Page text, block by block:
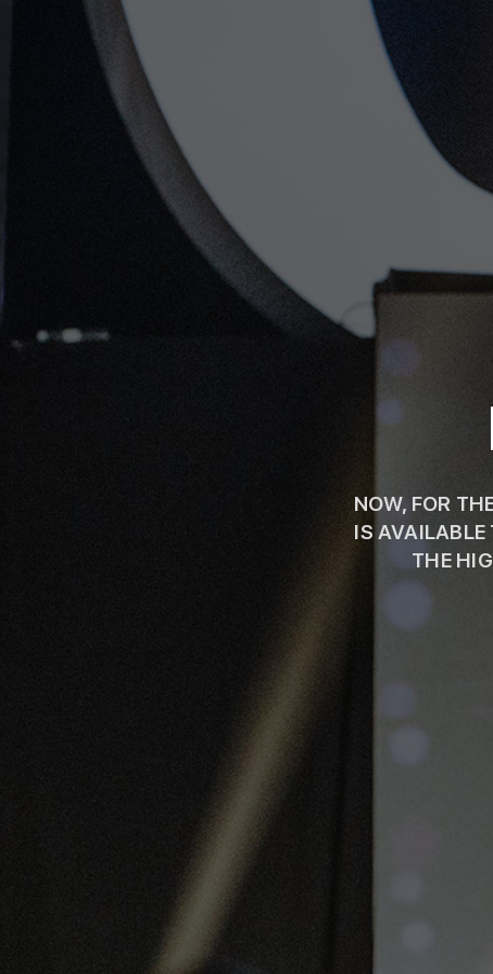
NOW, FOR
IS AVAILABLE
THE